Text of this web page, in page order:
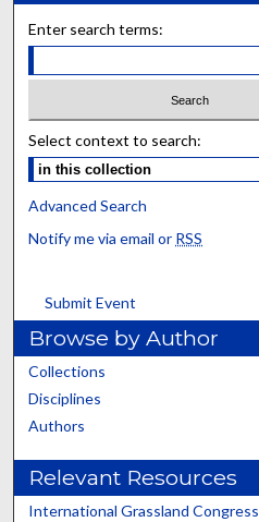
Enter search terms:
Select context to search:
Advanced Search
Notify me via email or RSS
Submit Event
Browse by Author
Collections
Disciplines
Authors
Relevant Resources
International Grassland Congress